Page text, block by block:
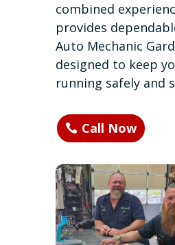
combined
provides
Auto Mechanic
designed to keep
running safely and
Call Now